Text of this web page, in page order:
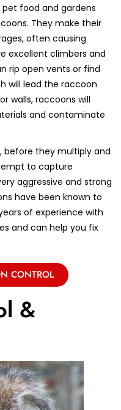
pet food and gardens
They make their
often causing
excellent climbers and
rip open vents or find
will lead the raccoon
walls, raccoons will
and contaminate
before they multiply and
to capture
aggressive and strong
have been known to
of experience with
and can help you fix
CONTROL
&